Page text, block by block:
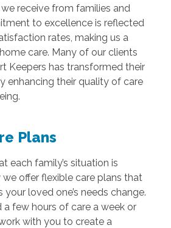
receive from families and
to excellence is reflected
rates, making us a
care. Many of our clients
Keepers has transformed their
enhancing their quality of care
Plans
each family’s situation is
we offer flexible care plans that
your loved one’s needs change.
few hours of care a week or
with you to create a